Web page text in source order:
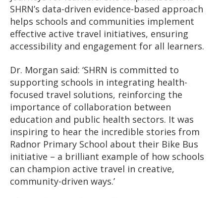
SHRN’s data-driven evidence-based approach
helps schools and communities implement
effective active travel initiatives, ensuring
accessibility and engagement for all learners.
Dr. Morgan said: ‘SHRN is committed to
supporting schools in integrating health-
focused travel solutions, reinforcing the
importance of collaboration between
education and public health sectors. It was
inspiring to hear the incredible stories from
Radnor Primary School about their Bike Bus
initiative – a brilliant example of how schools
can champion active travel in creative,
community-driven ways.’